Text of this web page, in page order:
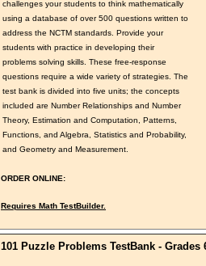
challenges your students to think mathematically
using a database of over 500 questions written to
address the NCTM standards. Provide your
students with practice in developing their
problems solving skills. These free-response
questions require a wide variety of strategies. The
test bank is divided into five units; the concepts
included are Number Relationships and Number
Theory, Estimation and Computation, Patterns,
Functions, and Algebra, Statistics and Probability,
and Geometry and Measurement.
ORDER ONLINE:
Requires Math TestBuilder.
101 Puzzle Problems TestBank - Grades